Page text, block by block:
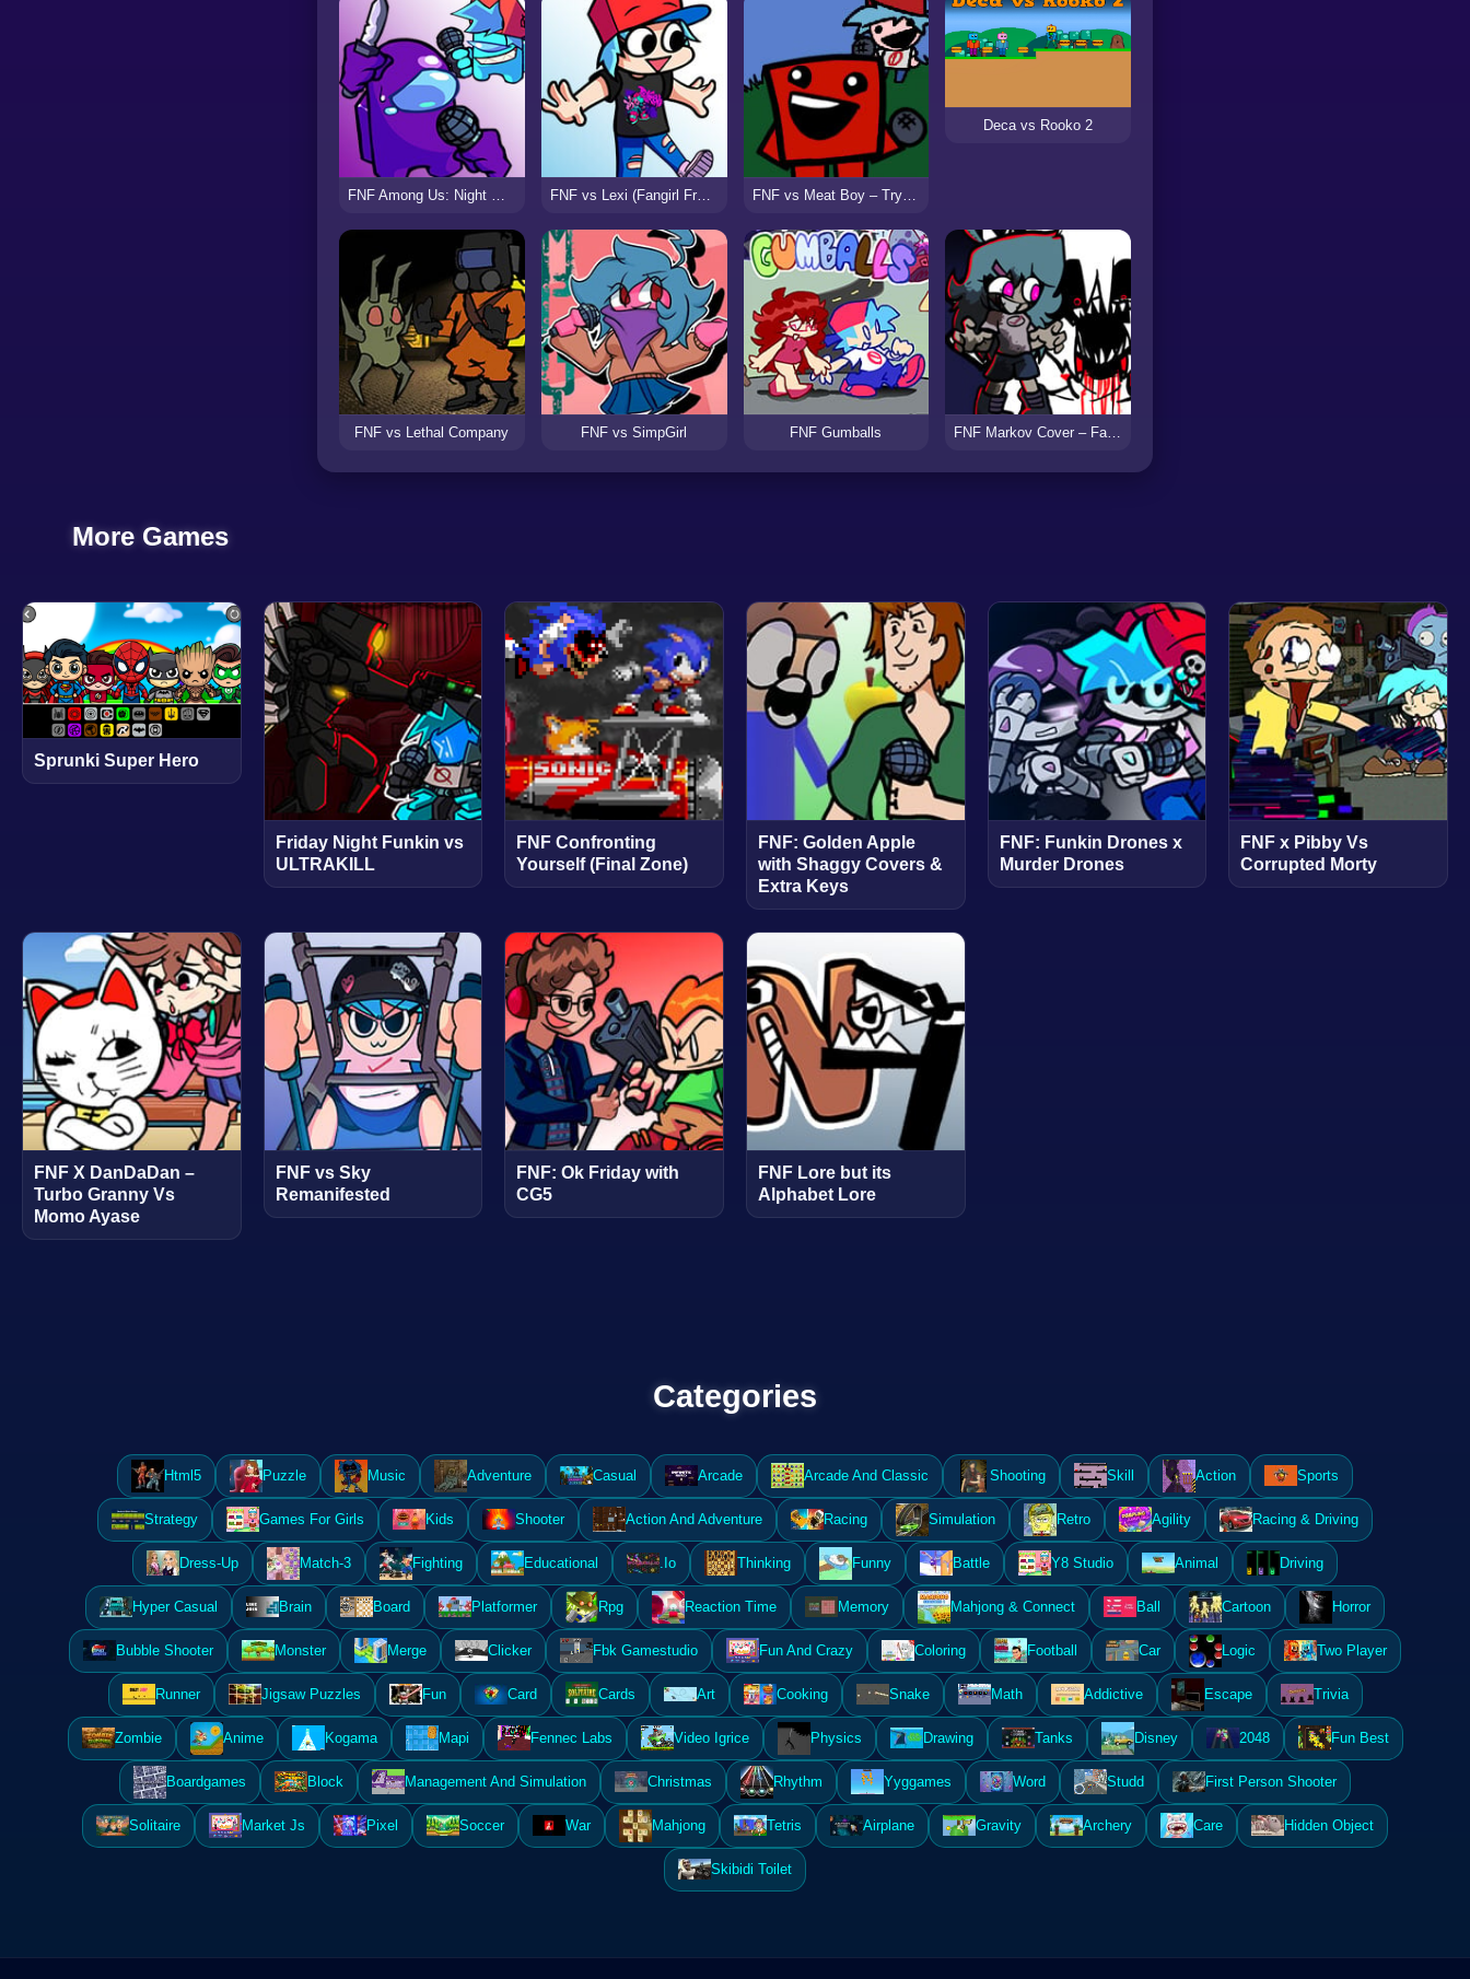
FNF vs Lexi (Fangirl Frenzy) FNF vs Meat Boy – Try N Failure
Deca vs Rooko 2
FNF vs Lethal Company FNF vs SimpGirl FNF Gumballs FNF Markov Cover – Faker Sky & Skyblue
More Games
Sprunki Super Hero
Friday Night Funkin vs
ULTRAKILL
FNF Confronting
Yourself (Final Zone)
FNF: Golden Apple
with Shaggy Covers &
Extra Keys
FNF: Funkin Drones x
Murder Drones
FNF x Pibby Vs
Corrupted Morty
FNF X DanDaDan –
Turbo Granny Vs
Momo Ayase
FNF vs Sky
Remanifested
FNF: Ok Friday with
CG5
FNF Lore but its
Alphabet Lore
Categories
Html5 Puzzle Music Adventure Casual Arcade Arcade And Classic Shooting Skill Action Sports
Strategy Games For Girls Kids Shooter Action And Adventure Racing Simulation Retro Agility Racing & Driving
Dress-Up Match-3 Fighting Educational .Io Thinking Funny Battle Y8 Studio Animal Driving
Hyper Casual Brain Board Platformer Rpg Reaction Time Memory Mahjong & Connect Ball Cartoon Horror
Bubble Shooter Monster Merge Clicker Fbk Gamestudio Fun And Crazy Coloring Football Car Logic Two Player
Runner Jigsaw Puzzles Fun Card Cards Art Cooking Snake Math Addictive Escape Trivia
Zombie Anime Kogama Mapi Fennec Labs Video Igrice Physics Drawing Tanks Disney 2048 Fun Best
Boardgames Block Management And Simulation Christmas Rhythm Yyggames Word Studd First Person Shooter
Solitaire Market Js Pixel Soccer War Mahjong Tetris Airplane Gravity Archery Care Hidden Object
Skibidi Toilet